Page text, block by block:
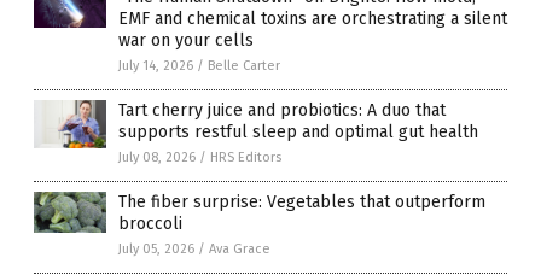
EMF and chemical toxins are orchestrating a silent
war on your cells
July 14, 2026 / Belle Carter
Tart cherry juice and probiotics: A duo that
supports restful sleep and optimal gut health
July 08, 2026 / HRS Editors
The fiber surprise: Vegetables that outperform
broccoli
July 05, 2026 / Ava Grace